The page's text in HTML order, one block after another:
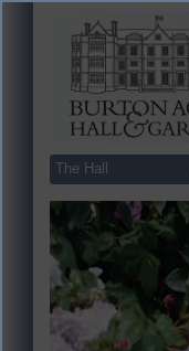
The Hall